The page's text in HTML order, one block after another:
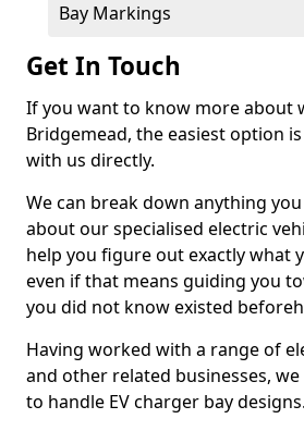
Bay Markings
Get In Touch
If you want to know more about
Bridgemead, the easiest option
with us directly.
We can break down anything
about our specialised electric
help you figure out exactly what
even if that means guiding you
you did not know existed
Having worked with a range of
and other related businesses,
to handle EV charger bay designs.